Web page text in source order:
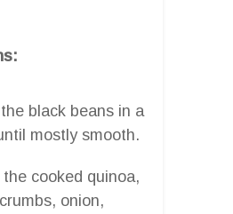
black beans in a
mostly smooth.
cooked quinoa,
onion,